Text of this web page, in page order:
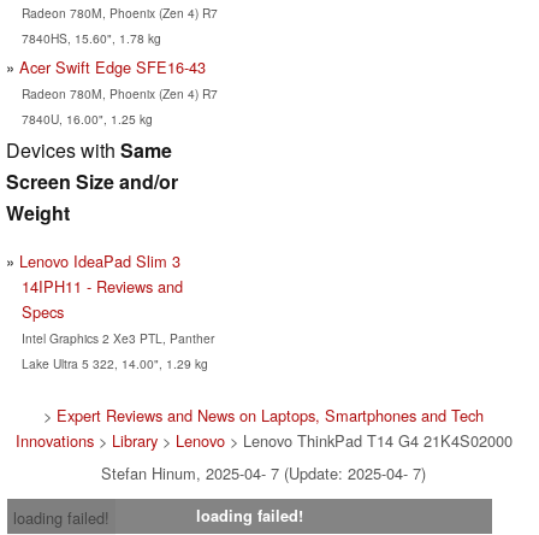
Radeon 780M, Phoenix (Zen 4) R7
7840HS, 15.60", 1.78 kg
Acer Swift Edge SFE16-43
Radeon 780M, Phoenix (Zen 4) R7
7840U, 16.00", 1.25 kg
Devices with Same
Screen Size and/or
Weight
Lenovo IdeaPad Slim 3
14IPH11 - Reviews and
Specs
Intel Graphics 2 Xe3 PTL, Panther
Lake Ultra 5 322, 14.00", 1.29 kg
> Expert Reviews and News on Laptops, Smartphones and Tech
Innovations> Library> Lenovo> Lenovo ThinkPad T14 G4 21K4S02000
Stefan Hinum, 2025-04- 7 (Update: 2025-04- 7)
loading failed!
loading failed!